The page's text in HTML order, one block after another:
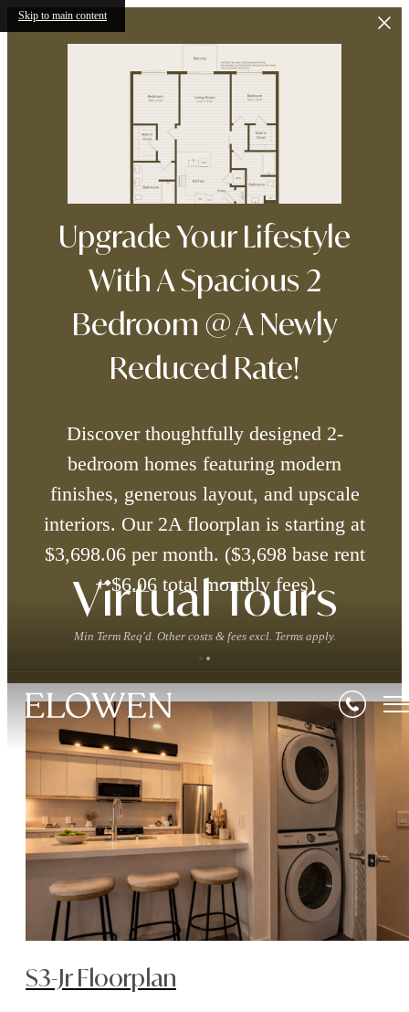
Skip to main content
Upgrade Your Lifestyle
With A Spacious 2
Bedroom @ A Newly
Reduced Rate!
Discover thoughtfully designed 2-
bedroom homes featuring modern
finishes, generous layout, and upscale
interiors. Our 2A floorplan is starting at
$3,698.06 per month. ($3,698 base rent
+ $6.06 total monthly fees)
Min Term Req'd. Other costs & fees excl. Terms apply.
Virtual Tours
S3-Jr Floorplan